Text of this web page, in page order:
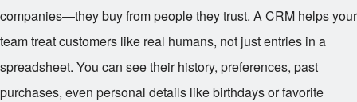
companies—they buy from people they trust. A CRM helps your
team treat customers like real humans, not just entries in a
spreadsheet. You can see their history, preferences, past
purchases, even personal details like birthdays or favorite